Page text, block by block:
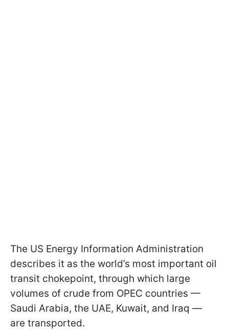
The US Energy Information Administration
describes it as the world’s most important oil
transit chokepoint, through which large
volumes of crude from OPEC countries —
Saudi Arabia, the UAE, Kuwait, and Iraq —
are transported.